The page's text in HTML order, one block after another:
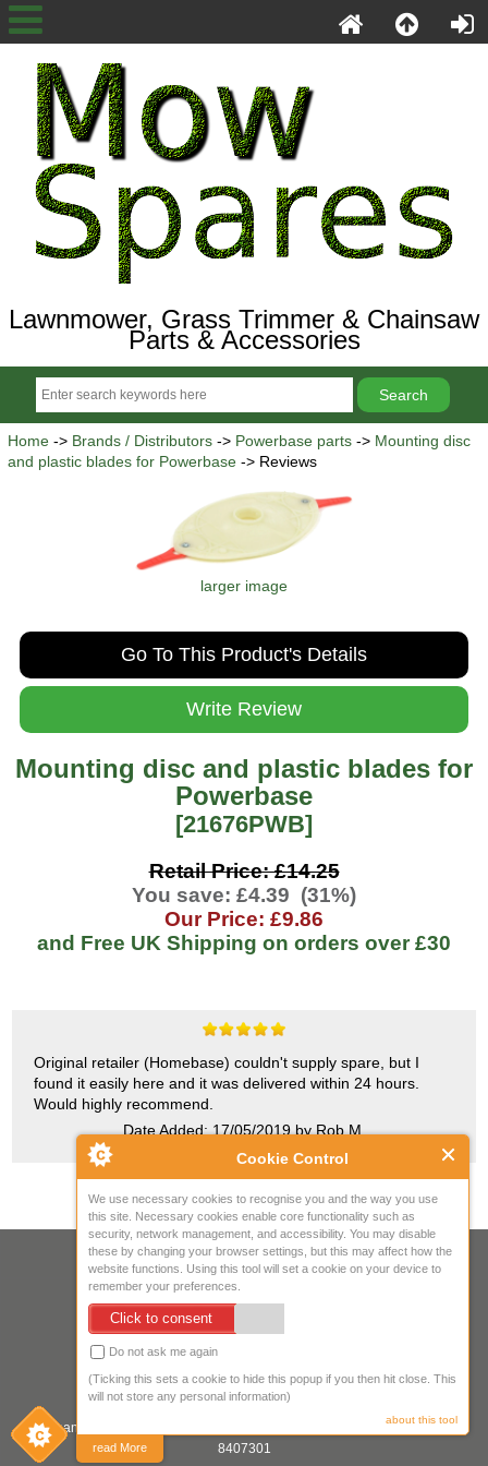
Cookie Control
We use necessary cookies to recognise you and the way you use
this site. Necessary cookies enable core functionality such as
security, network management, and accessibility. You may disable
these by changing your browser settings, but this may affect how the
website functions. Using this tool will set a cookie on your device to
remember your preferences.
Click to consent
Do not ask me again
(Ticking this sets a cookie to hide this popup if you then hit close. This
will not store any personal information)
about this tool
read More
Lawnmower, Grass Trimmer & Chainsaw
Parts & Accessories
Home-> Brands / Distributors-> Powerbase parts-> Mounting disc
and plastic blades for Powerbase-> Reviews
larger image
Go To This Product's Details
Write Review
Mounting disc and plastic blades for
Powerbase
[21676PWB]
Retail Price: £14.25
You save: £4.39 (31%)
Our Price: £9.86
and Free UK Shipping on orders over £30
Original retailer (Homebase) couldn't supply spare, but I
found it easily here and it was delivered within 24 hours.
Would highly recommend.
Date Added: 17/05/2019 by Rob M.
Your IP Address is: 216.73.217.150
Copyright © 2026Mow Spares Ltd
17A Norwich Street
United Kingdom
Company registered in England & Wales. Company Registration Number:
8407301